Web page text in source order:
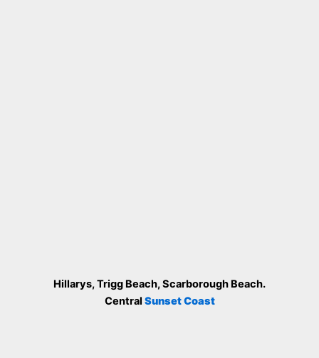
Hillarys, Trigg Beach, Scarborough Beach.
Central Sunset Coast